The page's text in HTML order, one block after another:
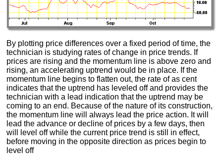
By plotting price differences over a fixed period of time, the
technician is studying rates of change in price trends. If
prices are rising and the momentum line is above zero and
rising, an accelerating uptrend would be in place. If the
momentum line begins to flatten out, the rate of as cent
indicates that the uptrend has leveled off and provides the
technician with a lead indication that the uptrend may be
coming to an end. Because of the nature of its construction,
the momentum line will always lead the price action. It will
lead the advance or decline of prices by a few days, then
will level off while the current price trend is still in effect,
before moving in the opposite direction as prices begin to
level off